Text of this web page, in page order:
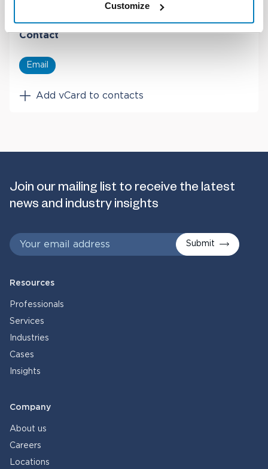
Customize
Contact
Email
Add vCard to contacts
Join our mailing list to receive the latest
news and industry insights
Submit
Resources
Professionals
Services
Industries
Cases
Insights
Company
About us
Careers
Locations